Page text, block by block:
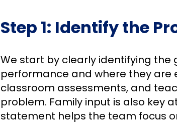
Step 1: Identify the
We start by clearly identifying the
performance and where they are
classroom assessments, and
problem. Family input is also key
statement helps the team focus